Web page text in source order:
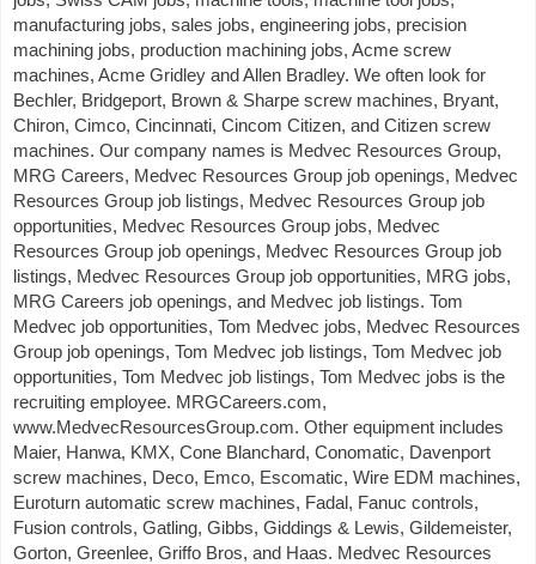
manufacturing jobs, sales jobs, engineering jobs, precision
machining jobs, production machining jobs, Acme screw
machines, Acme Gridley and Allen Bradley. We often look for
Bechler, Bridgeport, Brown & Sharpe screw machines, Bryant,
Chiron, Cimco, Cincinnati, Cincom Citizen, and Citizen screw
machines. Our company names is Medvec Resources Group,
MRG Careers, Medvec Resources Group job openings, Medvec
Resources Group job listings, Medvec Resources Group job
opportunities, Medvec Resources Group jobs, Medvec
Resources Group job openings, Medvec Resources Group job
listings, Medvec Resources Group job opportunities, MRG jobs,
MRG Careers job openings, and Medvec job listings. Tom
Medvec job opportunities, Tom Medvec jobs, Medvec Resources
Group job openings, Tom Medvec job listings, Tom Medvec job
opportunities, Tom Medvec job listings, Tom Medvec jobs is the
recruiting employee. MRGCareers.com,
www.MedvecResourcesGroup.com. Other equipment includes
Maier, Hanwa, KMX, Cone Blanchard, Conomatic, Davenport
screw machines, Deco, Emco, Escomatic, Wire EDM machines,
Euroturn automatic screw machines, Fadal, Fanuc controls,
Fusion controls, Gatling, Gibbs, Giddings & Lewis, Gildemeister,
Gorton, Greenlee, Griffo Bros, and Haas. Medvec Resources